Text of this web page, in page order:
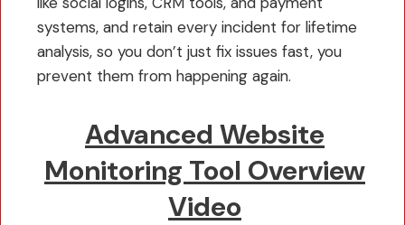
systems, and retain every incident for lifetime
analysis, so you don’t just fix issues fast, you
prevent them from happening again.
Advanced Website
Monitoring Tool Overview
Video